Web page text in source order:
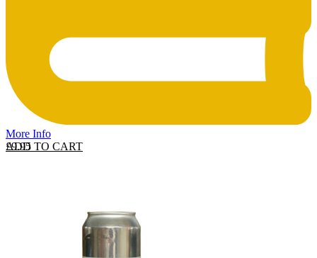
More Info
ADD TO CART
£9.95